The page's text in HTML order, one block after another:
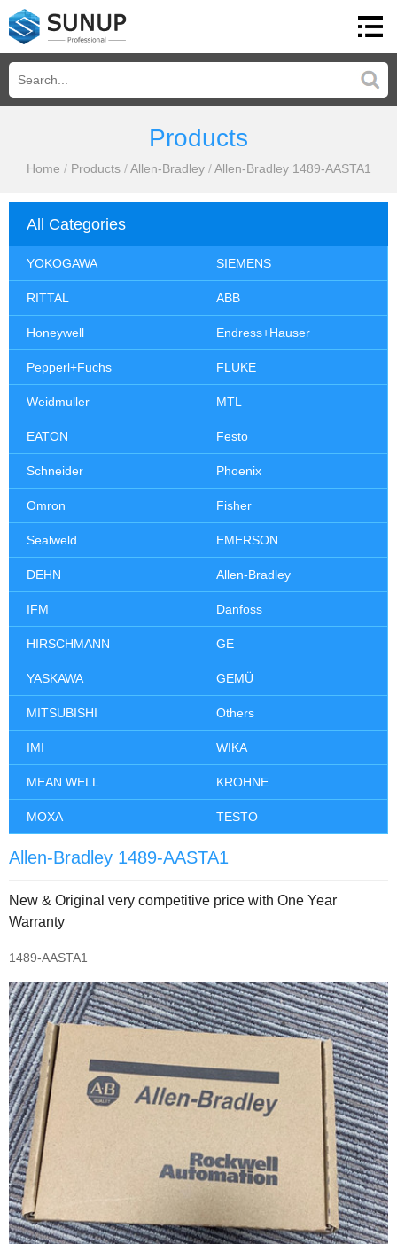
Products
Home / Products /Allen-Bradley /Allen-Bradley 1489-AASTA1
All Categories
YOKOGAWA SIEMENS
RITTAL ABB
Honeywell Endress+Hauser
Pepperl+Fuchs FLUKE
Weidmuller MTL
EATON Festo
Schneider Phoenix
Omron Fisher
Sealweld EMERSON
DEHN Allen-Bradley
IFM Danfoss
HIRSCHMANN GE
YASKAWA GEMÜ
MITSUBISHI Others
IMI WIKA
MEAN WELL KROHNE
MOXA TESTO
Allen-Bradley 1489-AASTA1
New & Original very competitive price with One Year
Warranty
1489-AASTA1